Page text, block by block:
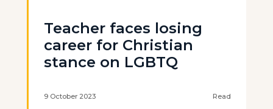
Teacher faces losing
career for Christian
stance on LGBTQ
9 October 2023 Read